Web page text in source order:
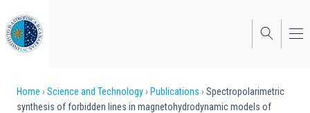
to
main
content
Breadcrumb
Home Science and Technology Publications
Spectropolarimetric
synthesis of forbidden lines in magnetohydrodynamic models of